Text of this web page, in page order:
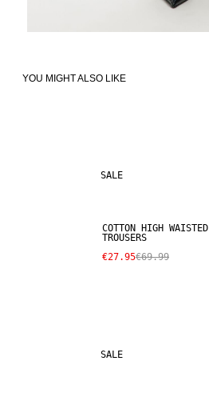
YOU MIGHT ALSO LIKE
SALE
COTTON HIGH WAISTED
TROUSERS
€27.95€69.99
SALE